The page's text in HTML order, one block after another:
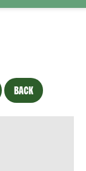
BACK